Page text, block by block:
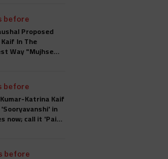
before
Proposed
In The
Way "Mujhse
before
Katrina Kaif
in
now; call it 'Paisa
before